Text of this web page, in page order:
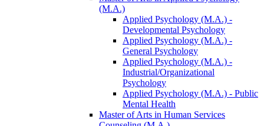
(M.A.)
Applied Psychology (M.A.) -​
Developmental Psychology
Applied Psychology (M.A.) -​
General Psychology
Applied Psychology (M.A.) -​
Industrial/​Organizational
Psychology
Applied Psychology (M.A.) -​ Public
Mental Health
Master of Arts in Human Services